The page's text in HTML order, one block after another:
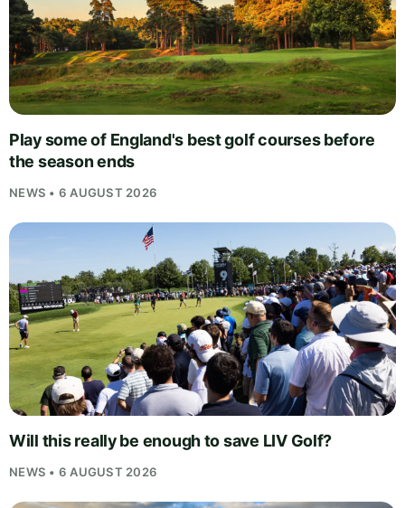
Play some of England's best golf courses before
the season ends
NEWS • 6 AUGUST 2026
Will this really be enough to save LIV Golf?
NEWS • 6 AUGUST 2026